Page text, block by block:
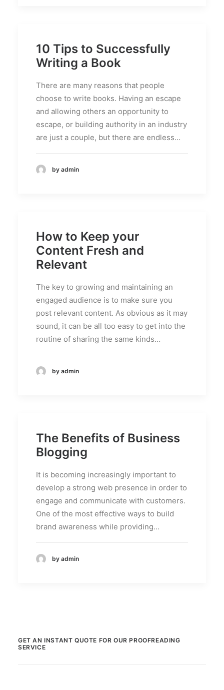
10 Tips to Successfully
Writing a Book
There are many reasons that people
choose to write books. Having an escape
and allowing others an opportunity to
escape, or building authority in an industry
are just a couple, but there are endless…
by admin
How to Keep your
Content Fresh and
Relevant
The key to growing and maintaining an
engaged audience is to make sure you
post relevant content. As obvious as it may
sound, it can be all too easy to get into the
routine of sharing the same kinds…
by admin
The Benefits of Business
Blogging
It is becoming increasingly important to
develop a strong web presence in order to
engage and communicate with customers.
One of the most effective ways to build
brand awareness while providing…
by admin
GET AN INSTANT QUOTE FOR OUR PROOFREADING
SERVICE